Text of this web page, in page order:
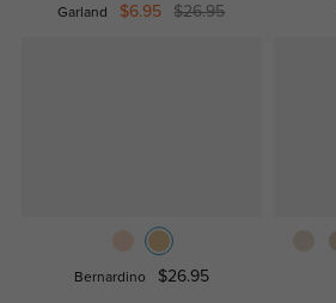
Garland $6.95 $26.95
Bernardino $26.95